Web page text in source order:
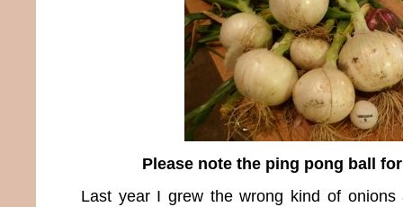
Please note the ping pong ball
Last year I grew the wrong kind of